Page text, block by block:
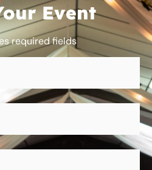
Event
required fields